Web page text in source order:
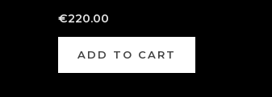
€220.00
ADD TO CART